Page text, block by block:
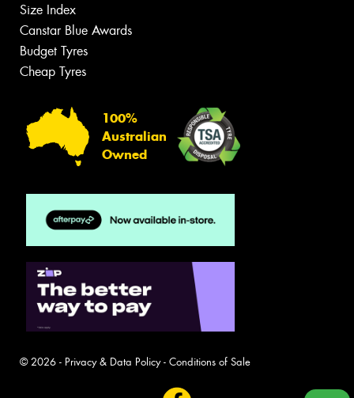
Size Index
Canstar Blue Awards
Budget Tyres
Cheap Tyres
100%
Australian
Owned
© 2026 - Privacy & Data Policy- Conditions of Sale